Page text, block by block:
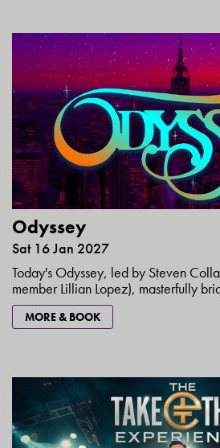
Odyssey
Sat 16 Jan 2027
Today's Odyssey, led by Steven
member Lillian Lopez), masterfully
MORE & BOOK